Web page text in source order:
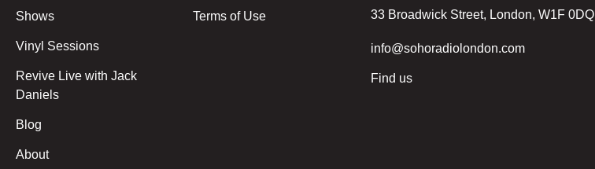
Shows
Vinyl Sessions
Revive Live with Jack
Daniels
Blog
About
Terms of Use
33 Broadwick Street, London, W1F 0DQ
info@sohoradiolondon.com
Find us